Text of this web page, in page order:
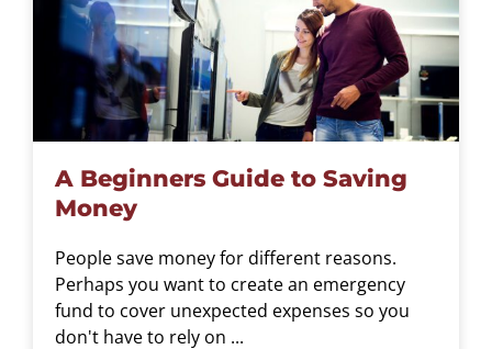
A Beginners Guide to Saving
Money
People save money for different reasons.
Perhaps you want to create an emergency
fund to cover unexpected expenses so you
don't have to rely on ...